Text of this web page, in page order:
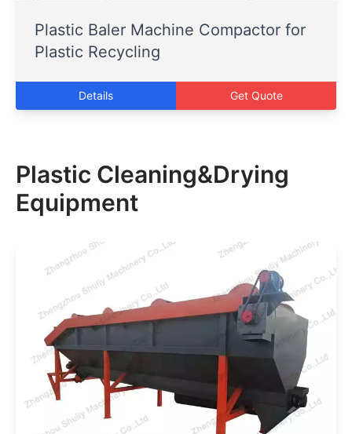
Plastic Baler Machine Compactor for
Plastic Recycling
Details Get Quote
Plastic Cleaning&Drying
Equipment